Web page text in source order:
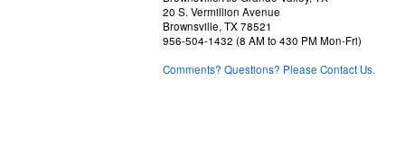
20 S. Vermillion Avenue
Brownsville, TX 78521
956-504-1432 (8 AM to 430 PM Mon-Fri)
Comments? Questions? Please Contact Us.